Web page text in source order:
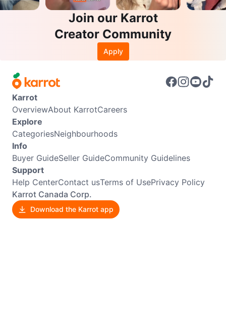
Join our Karrot
Creator Community
Apply
Karrot
OverviewAbout KarrotCareers
Explore
CategoriesNeighbourhoods
Info
Buyer GuideSeller GuideCommunity Guidelines
Support
Help CenterContact usTerms of UsePrivacy Policy
Karrot Canada Corp.
Download the Karrot app